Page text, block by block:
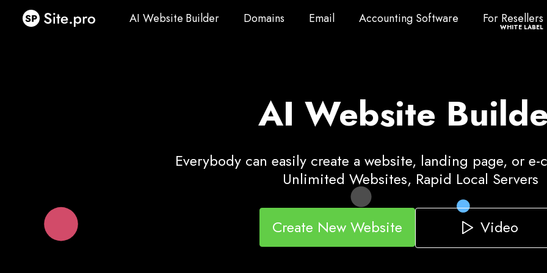
AI Website Builder
AI Website Builder Domains
Domains Email
Email Accounting Software
Accounting Software For
For Resellers
WHITE LABEL
AI Website
Everybody can easily create a website, landing page, or e-
Unlimited Websites, Rapid Local Servers
Create New Website Video